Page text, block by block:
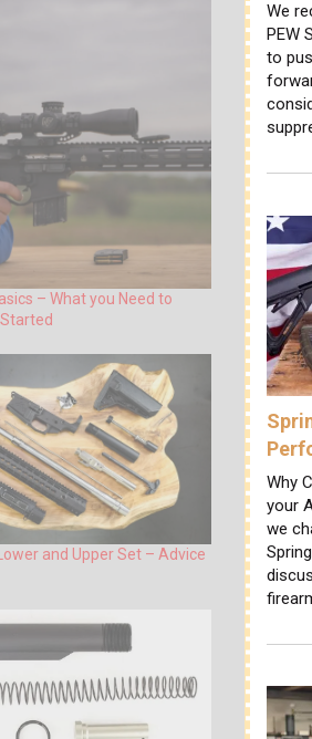
We
PEW
to
Why
your
we
– What you Need to
and Upper Set – Advice